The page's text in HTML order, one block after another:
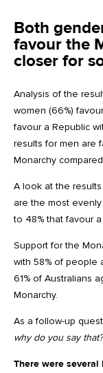
Both
favour the
closer for
Analysis of the
women (66%)
favour a Republic
results for men are
Monarchy
A look at the
are the most
to 48% that favour
Support for the
with 58% of people
61% of Australians
Monarchy.
As a follow-up
why do you say
There were